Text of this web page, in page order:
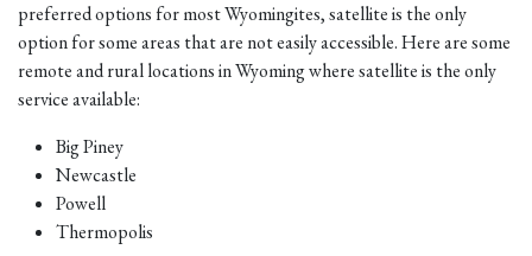
preferred options for most Wyomingites, satellite is the only
option for some areas that are not easily accessible. Here are some
remote and rural locations in Wyoming where satellite is the only
service available:
Big Piney
Newcastle
Powell
Thermopolis